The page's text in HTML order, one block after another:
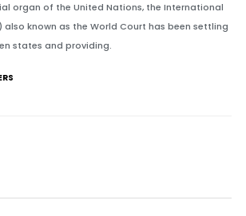
organ of the United Nations, the International
known as the World Court has been settling
states and providing.